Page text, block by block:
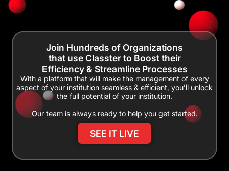
Join Hundreds of Organizations
that use Classter to Boost their
Efficiency & Streamline Processes
With a platform that will make the management of every
aspect of your institution seamless & efficient, you’ll unlock
the full potential of your institution.
Our team is always ready to help you get started.
SEE IT LIVE